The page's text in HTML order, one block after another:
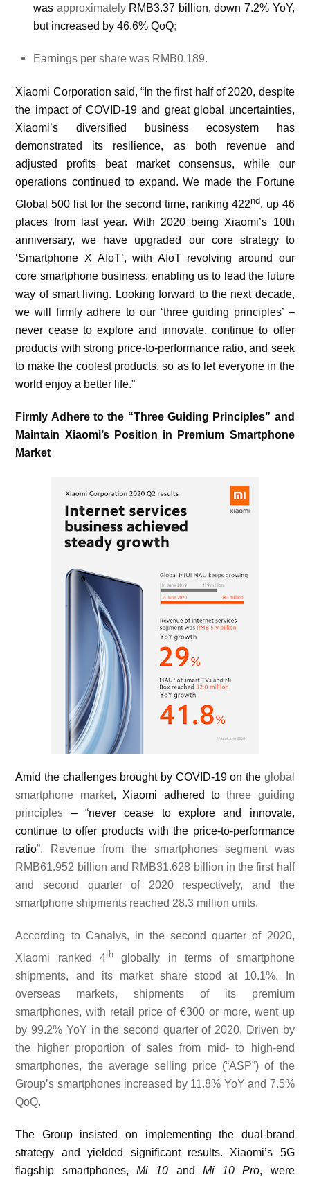
was approximatelyRMB3.37 billion, down 7.2% YoY,
but increased by 46.6% QoQ;
Earnings per share was RMB0.189.
Xiaomi Corporation said, “In the first half of 2020, despite
the impact of COVID-19 and great global uncertainties,
Xiaomi’s diversified business ecosystem has
demonstrated its resilience, as both revenue and
adjusted profits beat market consensus, while our
operations continued to expand. We made the Fortune
Global 500 list for the second time, ranking 422nd, up 46
places from last year. With 2020 being Xiaomi’s 10th
anniversary, we have upgraded our core strategy to
‘Smartphone X AIoT’, with AIoT revolving around our
core smartphone business, enabling us to lead the future
way of smart living. Looking forward to the next decade,
we will firmly adhere to our ‘three guiding principles’ –
never cease to explore and innovate, continue to offer
products with strong price-to-performance ratio, and seek
to make the coolest products, so as to let everyone in the
world enjoy a better life.”
Firmly Adhere to the “Three Guiding Principles” and
Maintain Xiaomi’s Position in Premium Smartphone
Market
Amid the challenges brought by COVID-19 on the global
smartphone market, Xiaomi adhered tothree guiding
principles – “never cease to explore and innovate,
continue to offer products with the price-to-performance
ratio”. Revenue from the smartphones segment was
RMB61.952 billion and RMB31.628 billion in the first half
and second quarter of 2020 respectively, and the
smartphone shipments reached 28.3 million units.
According to Canalys, in the second quarter of 2020,
Xiaomi ranked 4th globally in terms of smartphone
shipments, and its market share stood at 10.1%. In
overseas markets, shipments of its premium
smartphones, with retail price of €300 or more, went up
by 99.2% YoY in the second quarter of 2020. Driven by
the higher proportion of sales from mid- to high-end
smartphones, the average selling price (“ASP”) of the
Group’s smartphones increased by 11.8% YoY and 7.5%
QoQ.
The Group insisted on implementing the dual-brand
strategy and yielded significant results. Xiaomi’s 5G
flagship smartphones, Mi 10 and Mi 10 Pro, were